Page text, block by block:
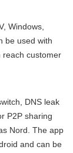
Windows,
be used with
reach customer
DNS leak
P2P sharing
Nord. The app
and can be